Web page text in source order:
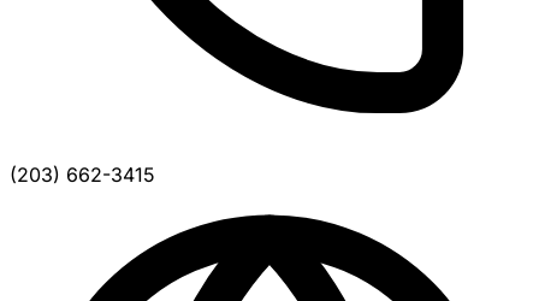
(203) 662-3415